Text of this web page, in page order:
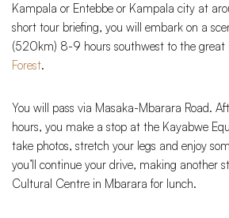
Kampala or Entebbe or Kampala city at
short tour briefing, you will embark on a
(520km) 8-9 hours southwest to the great
Forest.
You will pass via Masaka-Mbarara Road.
hours, you make a stop at the Kayabwe
take photos, stretch your legs and enjoy
you’ll continue your drive, making another
Cultural Centre in Mbarara for lunch.